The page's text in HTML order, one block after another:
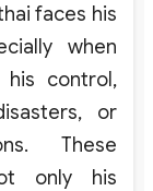
faces his
when
his control ,
, or
. These
only
his